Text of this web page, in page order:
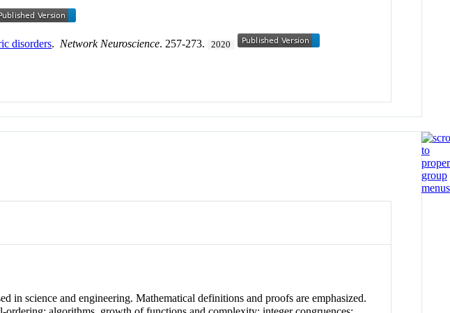
disorders. Network Neuroscience. 257-273. 2020
in science and engineering. Mathematical definitions and proofs are emphasized.